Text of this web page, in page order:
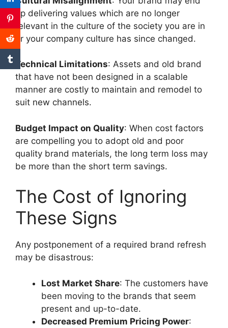
up delivering values which are no longer
relevant in the culture of the society you are in
or your company culture has since changed.
Technical Limitations: Assets and old brand
that have not been designed in a scalable
manner are costly to maintain and remodel to
suit new channels.
Budget Impact on Quality: When cost factors
are compelling you to adopt old and poor
quality brand materials, the long term loss may
be more than the short term savings.
The Cost of Ignoring
These Signs
Any postponement of a required brand refresh
may be disastrous:
Lost Market Share: The customers have
been moving to the brands that seem
present and up-to-date.
Decreased Premium Pricing Power: